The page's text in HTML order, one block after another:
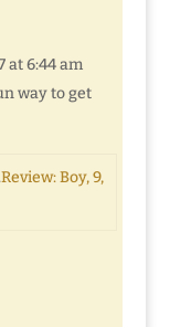
at 6:44 am
way to get
Review: Boy, 9,